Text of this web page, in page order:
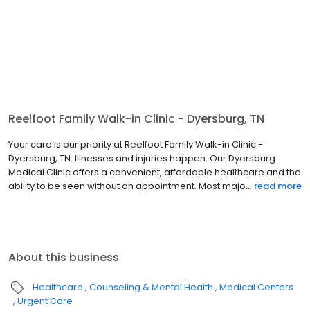
Reelfoot Family Walk-in Clinic - Dyersburg, TN
Your care is our priority at Reelfoot Family Walk-in Clinic -
Dyersburg, TN. Illnesses and injuries happen. Our Dyersburg
Medical Clinic offers a convenient, affordable healthcare and the
ability to be seen without an appointment. Most majo... read more
About this business
Healthcare Counseling & Mental Health Medical Centers
Urgent Care